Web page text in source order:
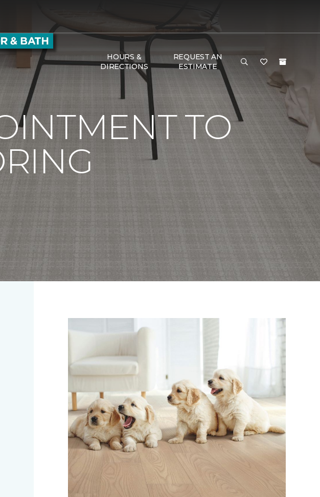
HOURS &
DIRECTIONS
REQUEST AN
ESTIMATE
TO